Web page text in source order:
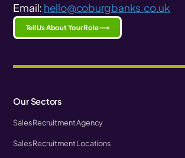
Email: hello@coburgbanks.co.uk
Tell Us About Your Role ⟶
Our Sectors
Sales Recruitment Agency
Sales Recruitment Locations